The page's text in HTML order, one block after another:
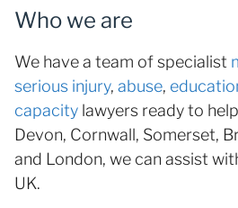
Who we are
We have a team of specialist
serious injury, abuse,
capacity lawyers ready to
Devon, Cornwall, Somerset,
and London, we can assist
UK.